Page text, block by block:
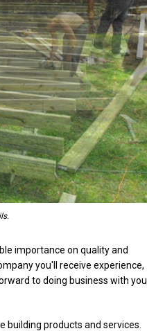
importance on quality and
you'll receive experience,
to doing business with you.
products and services.